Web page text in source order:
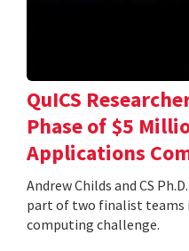
QuICS
Phase of $5
Applications
Andrew Childs and CS
part of two finalist
computing challenge.